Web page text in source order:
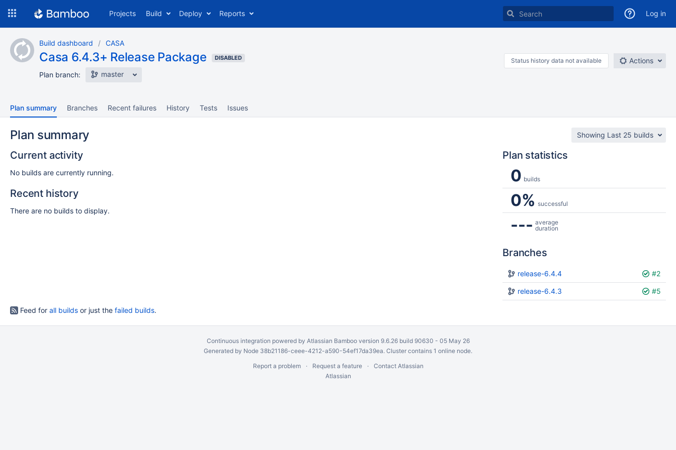
content
Projects Build Deploy Reports Log in
Build dashboard CASA
Casa 6.4.3+ Release Package DISABLED
Plan branch: master
Status history data not available Actions
Plan summary Branches Recent failures History Tests Issues
Showing Last 25 builds
Plan summary
Current activity
No builds are currently running.
Recent history
There are no builds to display.
Plan statistics
0 builds
0% successful
--- average
duration
Branches
Plan Build
release-6.4.4 #2
release-6.4.3 #5
Feed for all builds or just the failed builds.
Continuous integration powered by Atlassian Bambooversion 9.6.26 build 90630 - 05 May 26
Generated by Node 38b21186-ceee-4212-a590-54ef17da39ea. Cluster contains 1 online node.
Report a problem
Request a feature
Contact Atlassian
Atlassian